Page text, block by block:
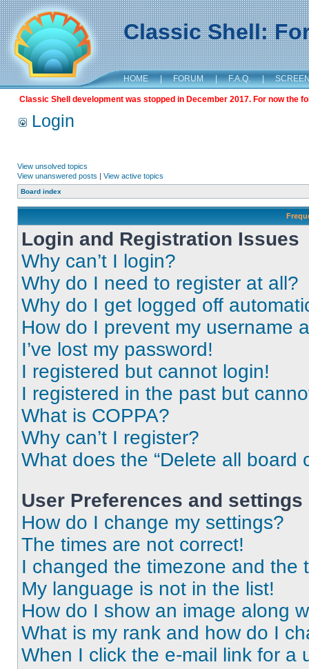
Classic Shell:
HOME | FORUM | F.A.Q. |
Classic Shell development was stopped in December 2017. For now the
Login
View unsolved topics
View unanswered posts | View active topics
Board index
Login and Registration Issues
Why can’t I login?
Why do I need to register at all?
Why do I get logged off
How do I prevent my username
I’ve lost my password!
I registered but cannot login!
I registered in the past but
What is COPPA?
Why can’t I register?
What does the “Delete all board
User Preferences and settings
How do I change my settings?
The times are not correct!
I changed the timezone and the
My language is not in the list!
How do I show an image along
What is my rank and how do I
When I click the e-mail link for a